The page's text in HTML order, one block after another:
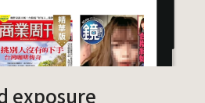
exposure